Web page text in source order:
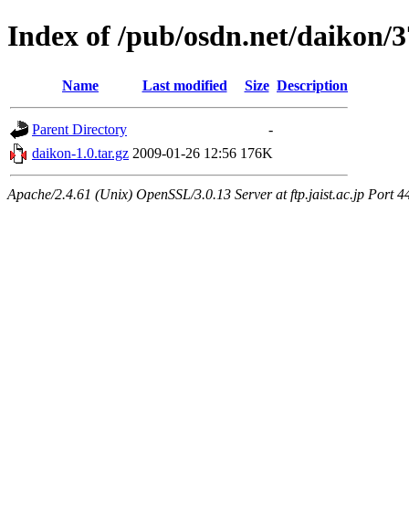
Index of /pub/osdn.net/daikon/
Name Last modified Size Description
Parent Directory
-
daikon-1.0.tar.gz 2009-01-26 12:56 176K
Apache/2.4.61 (Unix) OpenSSL/3.0.13 Server at ftp.jaist.ac.jp Port